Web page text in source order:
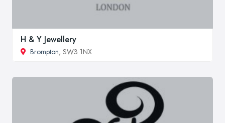
H & Y Jewellery
Brompton, SW3 1NX